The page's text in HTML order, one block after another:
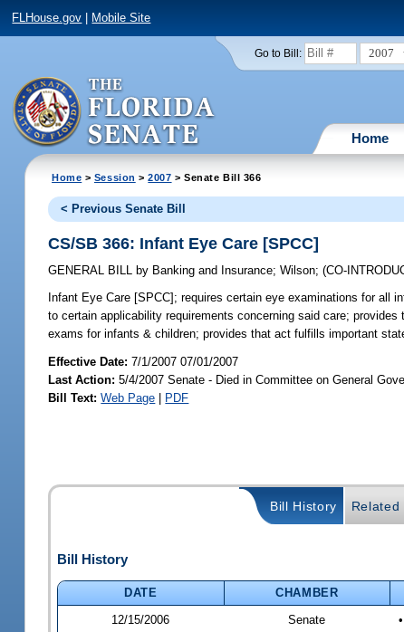
FLHouse.gov Mobile Site
Go to Bill: 2007
Home
Home > Session >2007 > Senate Bill 366
< Previous Senate Bill
CS/SB 366: Infant Eye Care [SPCC]
GENERAL BILL by Banking and Insurance;Wilson;(CO-
Infant Eye Care [SPCC]; requires certain eye examinations for all
to certain applicability requirements concerning said care;
exams for infants & children; provides that act fulfills important
Effective Date:7/1/2007 07/01/2007
Last Action: 5/4/2007 Senate - Died in Committee on General
Bill Text: Web Page | PDF
Bill History Related
Bill History
DATE CHAMBER
12/15/2006
Senate